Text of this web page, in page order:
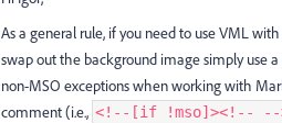
As a general rule, if you need to use VML
swap out the background image simply use
non-MSO exceptions when working with
comment (i.e., <!--[if !mso]><!-- -->